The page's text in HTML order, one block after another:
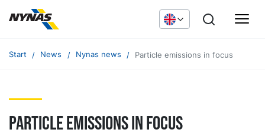
Start News Nynas news Particle emissions in focus
Particle emissions in focus